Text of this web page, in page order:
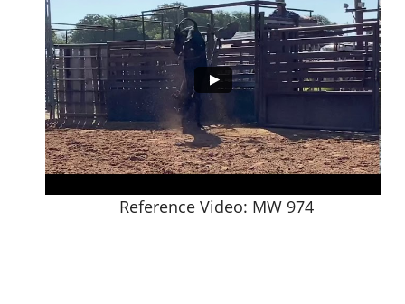
Reference Video: MW 974